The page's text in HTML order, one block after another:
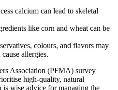
calcium can lead to skeletal
like corn and wheat can be
colours, and flavors may
allergies.
Association (PFMA) survey
high-quality, natural
wise advice for managing the